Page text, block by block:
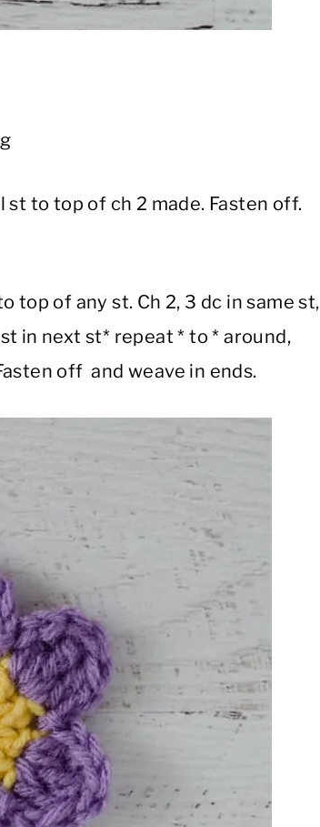
st to top of ch 2 made. Fasten off.
top of any st. Ch 2, 3 dc in same st,
in next st* repeat * to * around,
off and weave in ends.